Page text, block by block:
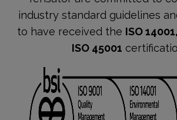
industry standard guidelines
to have received the ISO
ISO 45001